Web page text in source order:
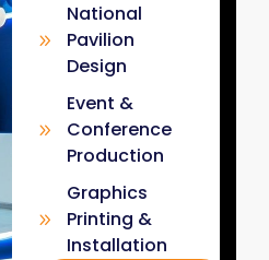
National
Pavilion
Design
Event &
Conference
Production
Graphics
Printing &
Installation